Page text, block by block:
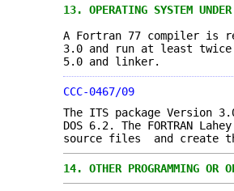
13. OPERATING SYSTEM
A Fortran 77 compiler is
3.0 and run at least twice
5.0 and linker.
CCC-0467/09
The ITS package Version
DOS 6.2. The FORTRAN
source files and create
14. OTHER PROGRAMMING OR